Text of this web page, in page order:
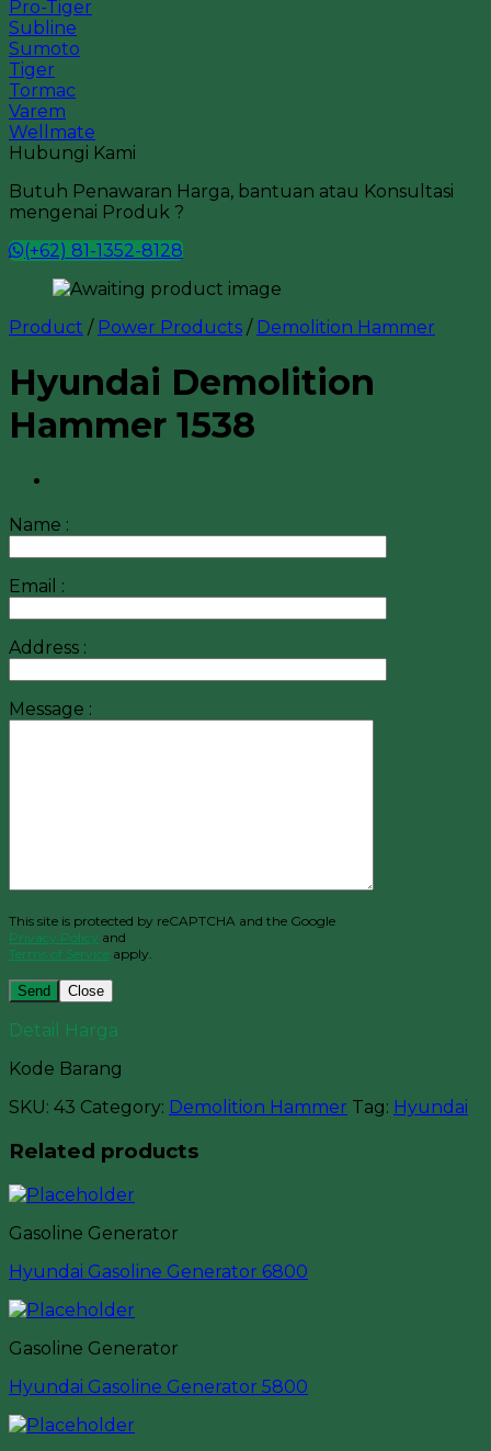
Pro-Tiger
Subline
Sumoto
Tiger
Tormac
Varem
Wellmate
Hubungi Kami
Butuh Penawaran Harga, bantuan atau Konsultasi
mengenai Produk ?
(+62) 81-1352-8128
Product / Power Products / Demolition Hammer
Hyundai Demolition
Hammer 1538
Name :
Email :
Address :
Message :
This site is protected by reCAPTCHA and the Google
Privacy Policy and
Terms of Service apply.
Close
Detail Harga
Kode Barang
SKU: 43 Category: Demolition Hammer Tag: Hyundai
Related products
Gasoline Generator
Hyundai Gasoline Generator 6800
Gasoline Generator
Hyundai Gasoline Generator 5800